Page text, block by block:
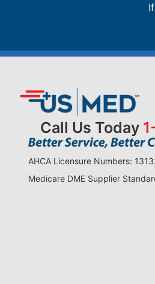
Call Us Today
AHCA Licensure Numbers:
Medicare DME Supplier